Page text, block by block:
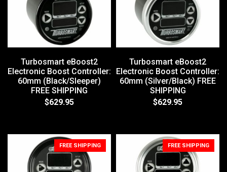
Turbosmart eBoost2
Electronic Boost Controller:
60mm (Black/Sleeper)
FREE SHIPPING
$629.95
Turbosmart eBoost2
Electronic Boost Controller:
60mm (Silver/Black) FREE
SHIPPING
$629.95
FREE SHIPPING FREE SHIPPING